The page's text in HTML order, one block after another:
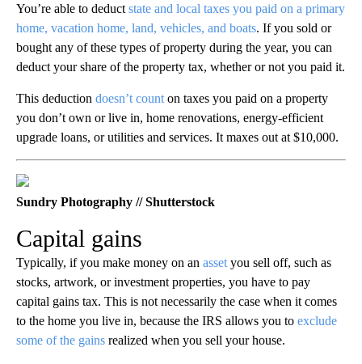
You’re able to deduct state and local taxes you paid on a primary
home, vacation home, land, vehicles, and boats. If you sold or
bought any of these types of property during the year, you can
deduct your share of the property tax, whether or not you paid it.
This deduction doesn’t count on taxes you paid on a property
you don’t own or live in, home renovations, energy-efficient
upgrade loans, or utilities and services. It maxes out at $10,000.
Sundry Photography // Shutterstock
Capital gains
Typically, if you make money on an asset you sell off, such as
stocks, artwork, or investment properties, you have to pay
capital gains tax. This is not necessarily the case when it comes
to the home you live in, because the IRS allows you to exclude
some of the gains realized when you sell your house.